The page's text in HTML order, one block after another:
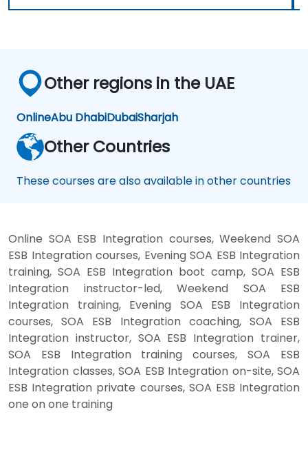
Other regions in the UAE
OnlineAbu DhabiDubaiSharjah
Other Countries
These courses are also available in other countries
Online SOA ESB Integration courses, Weekend SOA
ESB Integration courses, Evening SOA ESB Integration
training, SOA ESB Integration boot camp, SOA ESB
Integration instructor-led, Weekend SOA ESB
Integration training, Evening SOA ESB Integration
courses, SOA ESB Integration coaching, SOA ESB
Integration instructor, SOA ESB Integration trainer,
SOA ESB Integration training courses, SOA ESB
Integration classes, SOA ESB Integration on-site, SOA
ESB Integration private courses, SOA ESB Integration
one on one training